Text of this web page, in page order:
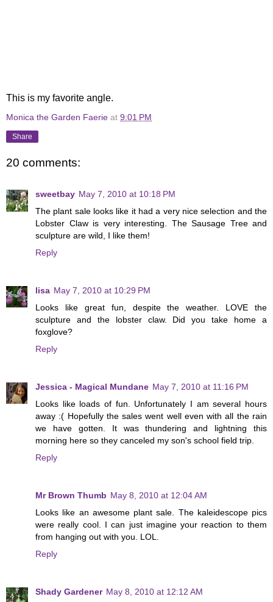
This is my favorite angle.
Monica the Garden Faerie at 9:01 PM
Share
20 comments:
sweetbay May 7, 2010 at 10:18 PM
The plant sale looks like it had a very nice selection and the
Lobster Claw is very interesting. The Sausage Tree and
sculpture are wild, I like them!
Reply
lisa May 7, 2010 at 10:29 PM
Looks like great fun, despite the weather. LOVE the
sculpture and the lobster claw. Did you take home a
foxglove?
Reply
Jessica - Magical Mundane May 7, 2010 at 11:16 PM
Looks like loads of fun. Unfortunately I am several hours
away :( Hopefully the sales went well even with all the rain
we have gotten. It was thundering and lightning this
morning here so they canceled my son's school field trip.
Reply
Mr Brown Thumb May 8, 2010 at 12:04 AM
Looks like an awesome plant sale. The kaleidescope pics
were really cool. I can just imagine your reaction to them
from hanging out with you. LOL.
Reply
Shady Gardener May 8, 2010 at 12:12 AM